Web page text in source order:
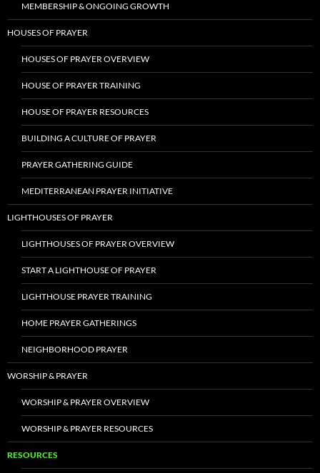
MEMBERSHIP & ONGOING GROWTH
HOUSES OF PRAYER
HOUSES OF PRAYER OVERVIEW
HOUSE OF PRAYER TRAINING
HOUSE OF PRAYER RESOURCES
BUILDING A CULTURE OF PRAYER
PRAYER GATHERING GUIDE
MEDITERRANEAN PRAYER INITIATIVE
LIGHTHOUSES OF PRAYER
LIGHTHOUSES OF PRAYER OVERVIEW
START A LIGHTHOUSE OF PRAYER
LIGHTHOUSE PRAYER TRAINING
HOME PRAYER GATHERINGS
NEIGHBORHOOD PRAYER
WORSHIP & PRAYER
WORSHIP & PRAYER OVERVIEW
WORSHIP & PRAYER RESOURCES
RESOURCES